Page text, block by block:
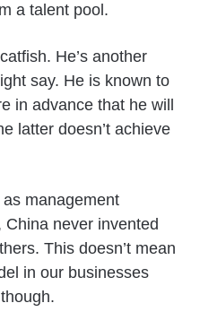
a talent pool.
He’s another
say. He is known to
in advance that he will
latter doesn’t achieve
as management
never invented
This doesn’t mean
in our businesses